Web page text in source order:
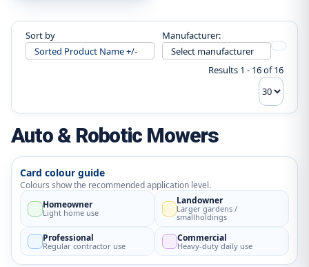
Sort by
Sorted Product Name +/-
Manufacturer:
Select manufacturer
Results 1 - 16 of 16
Auto & Robotic Mowers
Card colour guide
Colours show the recommended application level.
Homeowner
Light home use
Landowner
Larger gardens /
smallholdings
Professional
Regular contractor use
Commercial
Heavy-duty daily use